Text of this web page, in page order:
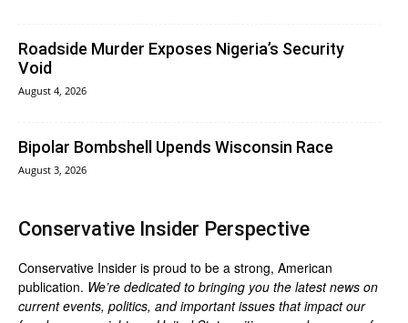
Roadside Murder Exposes Nigeria’s Security
Void
August 4, 2026
Bipolar Bombshell Upends Wisconsin Race
August 3, 2026
Conservative Insider Perspective
Conservative Insider is proud to be a strong, American
publication. We’re dedicated to bringing you the latest news on
current events, politics, and important issues that impact our